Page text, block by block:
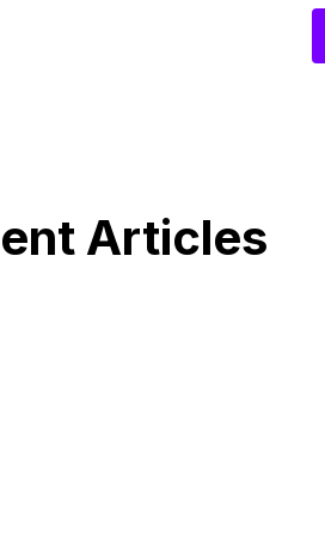
Articles